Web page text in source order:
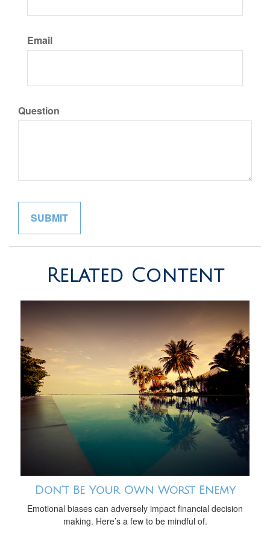
Email
Question
Related Content
Don’t Be Your Own Worst Enemy
Emotional biases can adversely impact financial decision
making. Here’s a few to be mindful of.